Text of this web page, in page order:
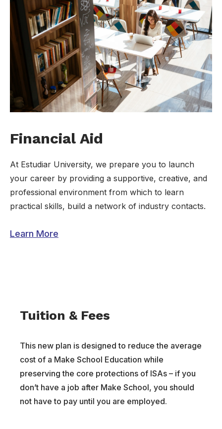
Financial Aid
At Estudiar University, we prepare you to launch
your career by providing a supportive, creative, and
professional environment from which to learn
practical skills, build a network of industry contacts.
Learn More
Tuition & Fees
This new plan is designed to reduce the average
cost of a Make School Education while
preserving the core protections of ISAs – if you
don’t have a job after Make School, you should
not have to pay until you are employed.